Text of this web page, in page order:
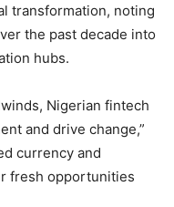
transformation, noting
the past decade into
hubs.
Nigerian fintech
and drive change,”
currency and
fresh opportunities